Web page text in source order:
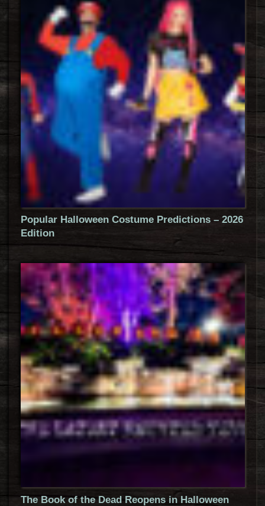
Popular Halloween Costume Predictions – 2026
Edition
The Book of the Dead Reopens in Halloween